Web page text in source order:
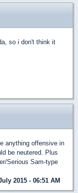
so i don't think it
anything offensive in
be neutered. Plus
Serious Sam-type
2015 - 06:51 AM